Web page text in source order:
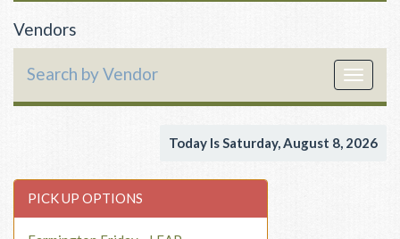
Vendors
Toggle
Search by Vendor
Today Is Saturday, August 8, 2026
PICK UP OPTIONS